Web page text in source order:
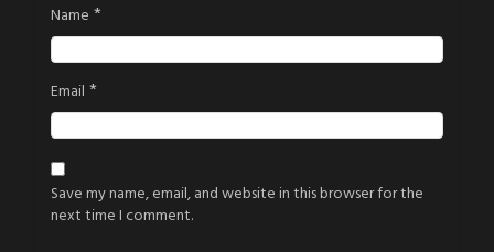
Name *
Email *
Save my name, email, and website in this browser for the
next time I comment.